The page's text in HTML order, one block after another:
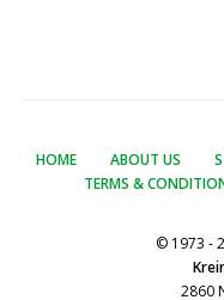
HOME ABOUT US
TERMS &
© 1973 -
2860